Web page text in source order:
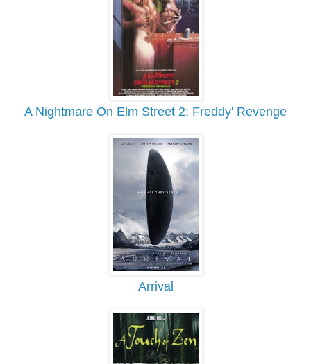
A Nightmare On Elm Street 2: Freddy' Revenge
Arrival